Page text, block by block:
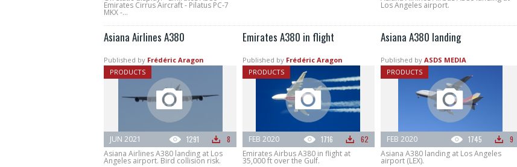
Emirates Cirrus Aircraft - Pilatus PC-7
MKX -...
Los Angeles airport.
Asiana Airlines A380
Published by Frédéric Aragon
PRODUCTS
1291 8
JUN 2021
Asiana Airlines A380 landing at Los
Angeles airport. Bird collision risk.
Emirates A380 in flight
Published by Frédéric Aragon
PRODUCTS
1716 62
FEB 2020
Emirates Airbus A380 in flight at
35,000 ft over the Gulf.
Asiana A380 landing
Published by ASDS MEDIA
PRODUCTS
1745 9
FEB 2020
Asiana A380 landing at Los Angeles
airport (LEX).